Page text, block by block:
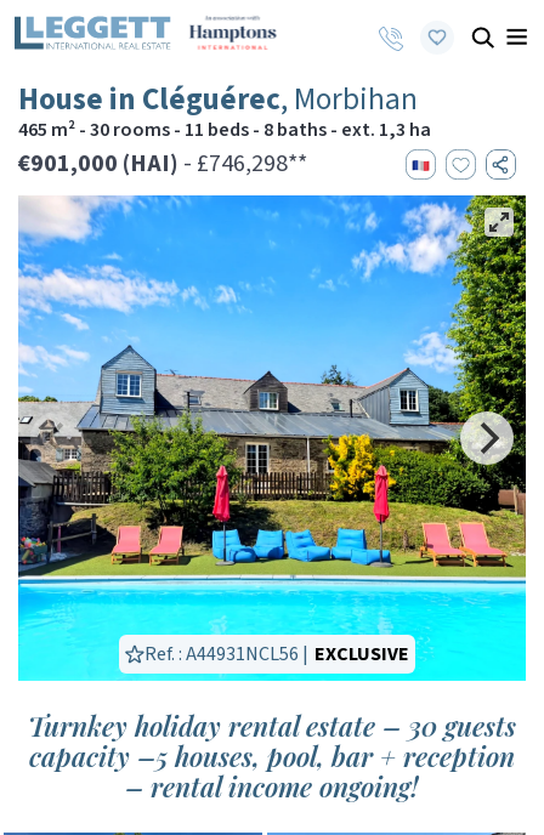
House in Cléguérec, Morbihan
465 m² - 30 rooms - 11 beds - 8 baths - ext. 1,3 ha
€901,000 (HAI) - £746,298**
Ref. : A44931NCL56 | EXCLUSIVE
Turnkey holiday rental estate – 30 guests
capacity –5 houses, pool, bar + reception
– rental income ongoing!